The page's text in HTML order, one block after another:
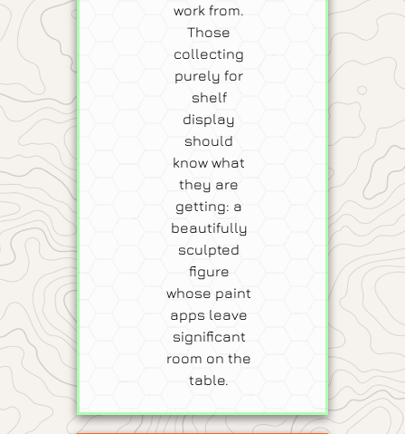
work from.
Those
collecting
purely for
shelf
display
should
know what
they are
getting: a
beautifully
sculpted
figure
whose paint
apps leave
significant
room on the
table.